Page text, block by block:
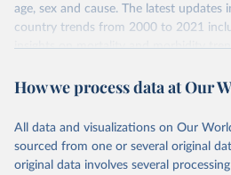
age, sex and cause. The latest updates
country trends from 2000 to 2021
insights on mortality and morbidity
policy and resource allocation.
and comparable time-series data from
related indicators, including life
mortality and morbidity, as well as
How we process data at Our
All data and visualizations on Our
sourced from one or several original
original data involves several